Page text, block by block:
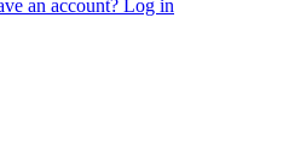
an account? Log in